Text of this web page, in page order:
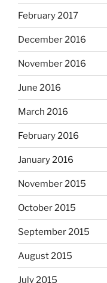
February 2017
December 2016
November 2016
June 2016
March 2016
February 2016
January 2016
November 2015
October 2015
September 2015
August 2015
July 2015